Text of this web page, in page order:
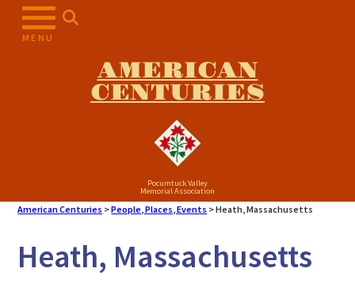
MENU
AMERICAN
CENTURIES
Pocumtuck Valley
Memorial Association
American Centuries >People, Places, Events >Heath, Massachusetts
Heath, Massachusetts